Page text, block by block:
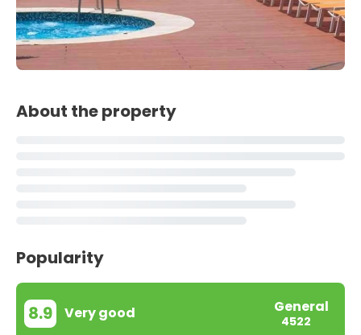
About the property
Popularity
8.9 Very good General
4522